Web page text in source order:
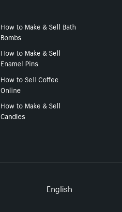
How to Make & Sell Bath
Bombs
How to Make & Sell
Enamel Pins
How to Sell Coffee
Online
How to Make & Sell
Candles
Select
English